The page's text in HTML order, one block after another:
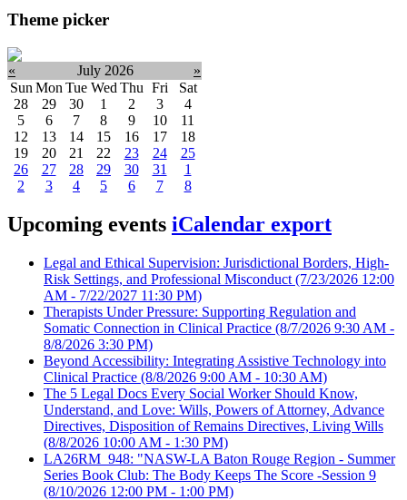
Theme picker
« July 2026
»
Sun Mon Tue Wed Thu Fri
Sat
28
29 30 1 2 3
4
5
6 7 8 9 10
11
12
13 14 15 16 17
18
19
20 21 22 23 24
25
26
27 28 29 30 31
1
2
3 4 5 6 7 8
Upcoming events iCalendar export
Legal and Ethical Supervision: Jurisdictional Borders, High-
Risk Settings, and Professional Misconduct (7/23/2026 12:00
AM - 7/22/2027 11:30 PM)
Therapists Under Pressure: Supporting Regulation and
Somatic Connection in Clinical Practice (8/7/2026 9:30 AM -
8/8/2026 3:30 PM)
Beyond Accessibility: Integrating Assistive Technology into
Clinical Practice (8/8/2026 9:00 AM - 10:30 AM)
The 5 Legal Docs Every Social Worker Should Know,
Understand, and Love: Wills, Powers of Attorney, Advance
Directives, Disposition of Remains Directives, Living Wills
(8/8/2026 10:00 AM - 1:30 PM)
LA26RM_948: "NASW-LA Baton Rouge Region - Summer
Series Book Club: The Body Keeps The Score -Session 9
(8/10/2026 12:00 PM - 1:00 PM)